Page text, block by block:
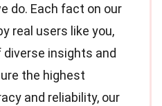
do. Each fact on our
real users like you,
insights and
the highest
and reliability, our